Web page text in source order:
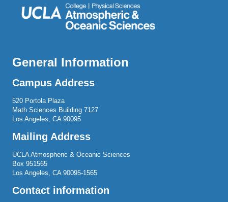
General Information
Campus Address
520 Portola Plaza
Math Sciences Building 7127
Los Angeles, CA 90095
Mailing Address
UCLA Atmospheric & Oceanic Sciences
Box 951565
Los Angeles, CA 90095-1565
Contact information